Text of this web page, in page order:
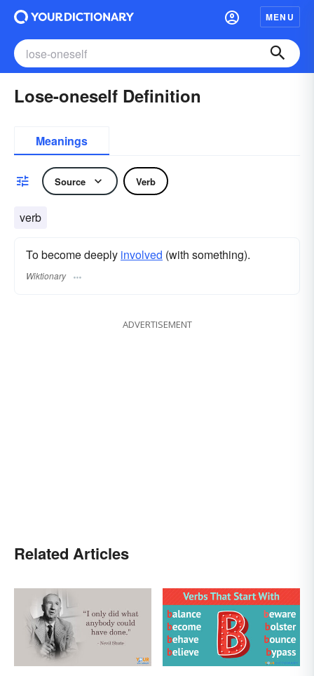
MENU
Lose-oneself Definition
Meanings
Source Verb
verb
To become deeply involved (with something).
Wiktionary
ADVERTISEMENT
Related Articles